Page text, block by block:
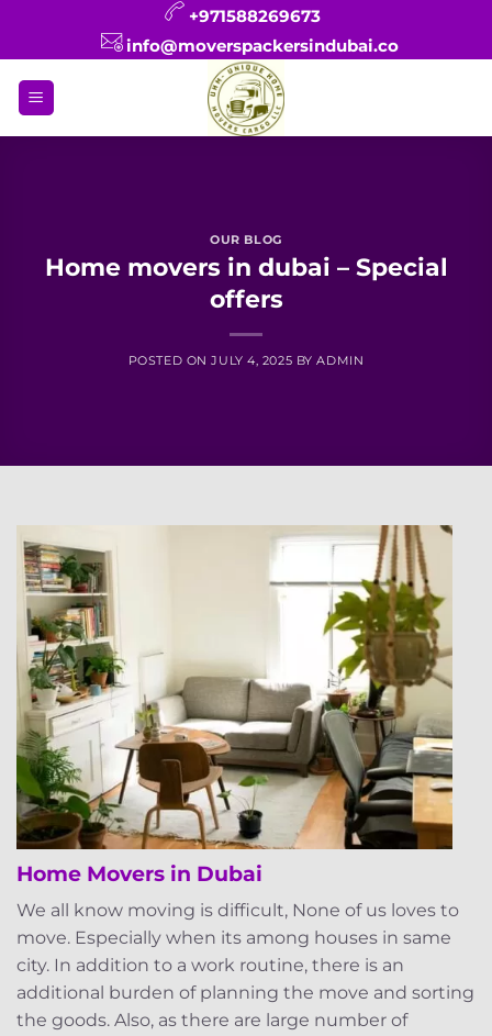
+971588269673
info@moverspackersindubai.co
OUR BLOG
Home movers in dubai – Special
offers
POSTED ONJULY 4, 2025 BYADMIN
Home Movers in Dubai
We all know moving is difficult, None of us loves to
move. Especially when its among houses in same
city. In addition to a work routine, there is an
additional burden of planning the move and sorting
the goods. Also, as there are large number of